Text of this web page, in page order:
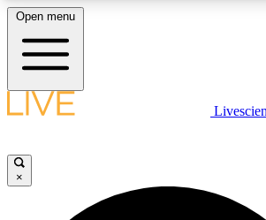
LIVE SCIENCE PLUS
JOIN FREE
Open menu
×